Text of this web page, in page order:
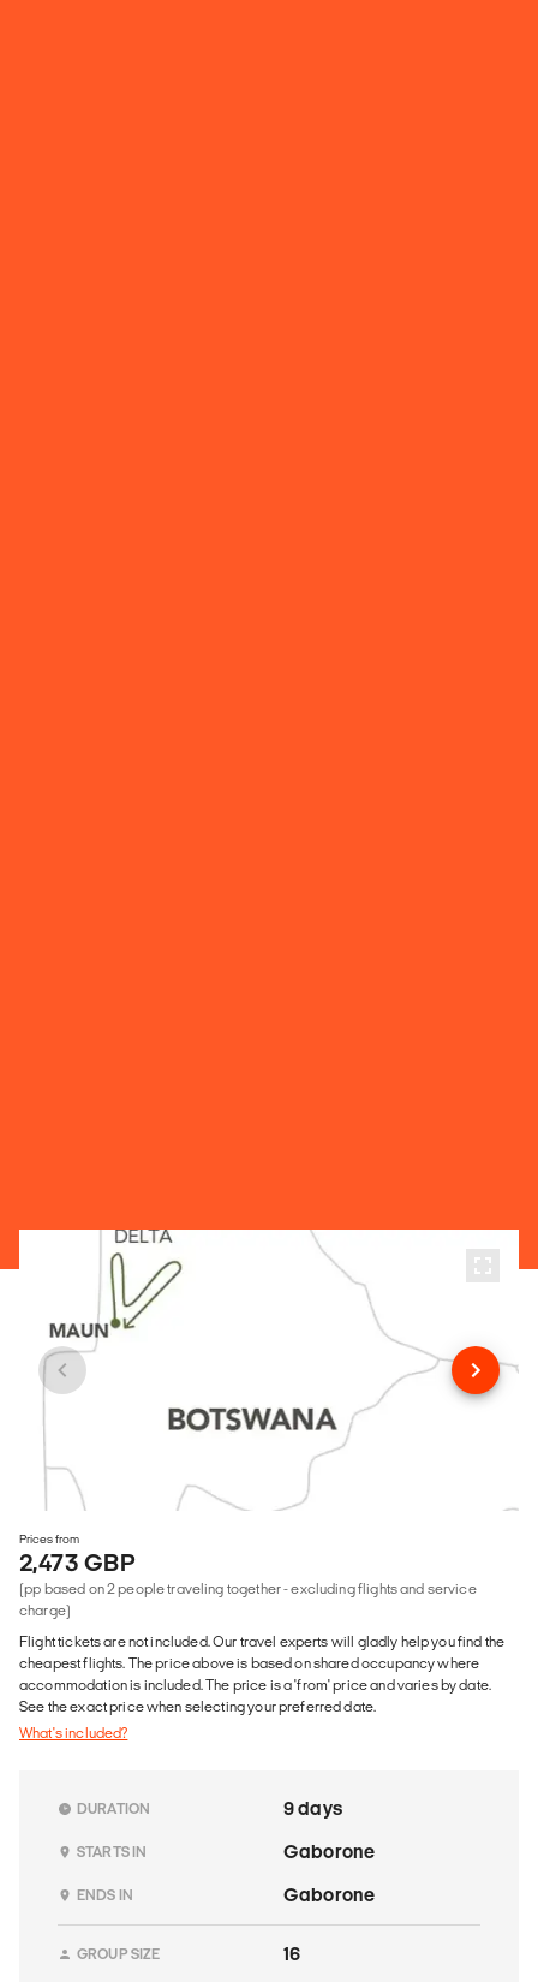
Prices from
2,473 GBP
(pp based on 2 people traveling together - excluding flights and service
charge)
Flight tickets are not included. Our travel experts will gladly help you find the
cheapest flights. The price above is based on shared occupancy where
accommodation is included. The price is a 'from' price and varies by date.
See the exact price when selecting your preferred date.
What's included?
DURATION 9 days
STARTS IN Gaborone
ENDS IN Gaborone
GROUP SIZE 16